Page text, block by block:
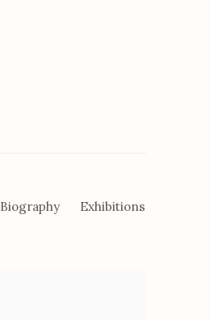
Biography Exhibitions